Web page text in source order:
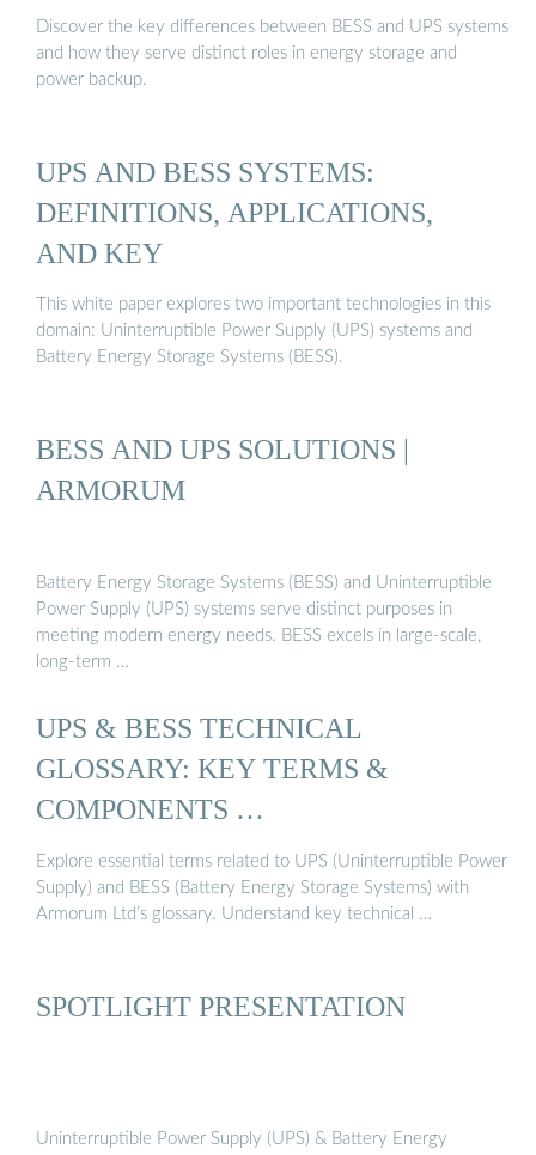
Discover the key differences between BESS and UPS systems
and how they serve distinct roles in energy storage and
power backup.
UPS AND BESS SYSTEMS:
DEFINITIONS, APPLICATIONS,
AND KEY
This white paper explores two important technologies in this
domain: Uninterruptible Power Supply (UPS) systems and
Battery Energy Storage Systems (BESS).
BESS AND UPS SOLUTIONS |
ARMORUM
Battery Energy Storage Systems (BESS) and Uninterruptible
Power Supply (UPS) systems serve distinct purposes in
meeting modern energy needs. BESS excels in large-scale,
long-term …
UPS & BESS TECHNICAL
GLOSSARY: KEY TERMS &
COMPONENTS …
Explore essential terms related to UPS (Uninterruptible Power
Supply) and BESS (Battery Energy Storage Systems) with
Armorum Ltd’s glossary. Understand key technical …
SPOTLIGHT PRESENTATION
Uninterruptible Power Supply (UPS) & Battery Energy